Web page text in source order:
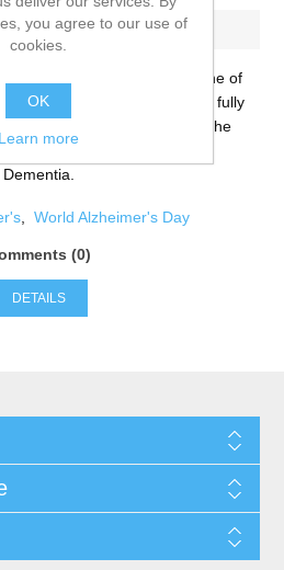
September 21, 2016
and whilst Alzheimer’s is one of
in the UK, people still don’t fully
are going to debunk 10 of the
Dementia.
, World Alzheimer's Day
(0)
DETAILS
you agree to our use of
cookies.
OK
Learn more